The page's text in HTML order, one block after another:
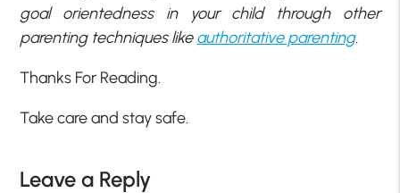
goal orientedness in your child through other
parenting techniques likeauthoritative parenting.
Thanks For Reading.
Take care and stay safe.
Leave a Reply